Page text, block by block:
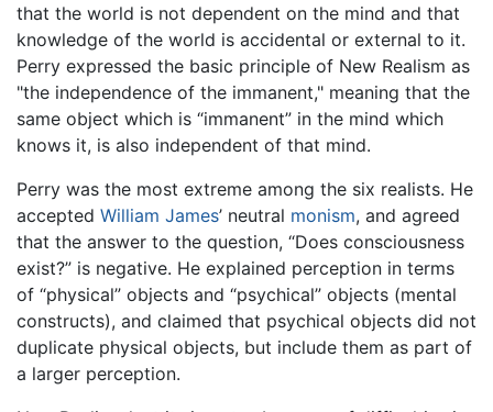
that the world is not dependent on the mind and that
knowledge of the world is accidental or external to it.
Perry expressed the basic principle of New Realism as
"the independence of the immanent," meaning that the
same object which is “immanent” in the mind which
knows it, is also independent of that mind.
Perry was the most extreme among the six realists. He
accepted William James’ neutral monism, and agreed
that the answer to the question, “Does consciousness
exist?” is negative. He explained perception in terms
of “physical” objects and “psychical” objects (mental
constructs), and claimed that psychical objects did not
duplicate physical objects, but include them as part of
a larger perception.